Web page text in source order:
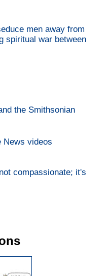
men away from
spiritual war between
the Smithsonian
News videos
compassionate; it's